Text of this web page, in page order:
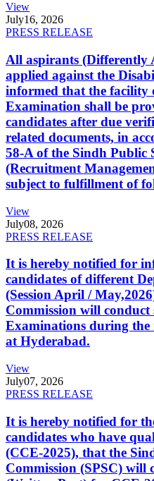
View
July16, 2026
PRESS RELEASE
All aspirants (Differently
applied against the
informed that the facility
Examination shall be
candidates after due
related documents, in
58-A of the Sindh Public
(Recruitment
subject to fulfillment of
View
July08, 2026
PRESS RELEASE
It is hereby notified for
candidates of different
(Session April /
Commission will
Examinations during the
at Hyderabad.
View
July07, 2026
PRESS RELEASE
It is hereby notified for
candidates who have
(CCE-2025), that the
Commission (SPSC) will